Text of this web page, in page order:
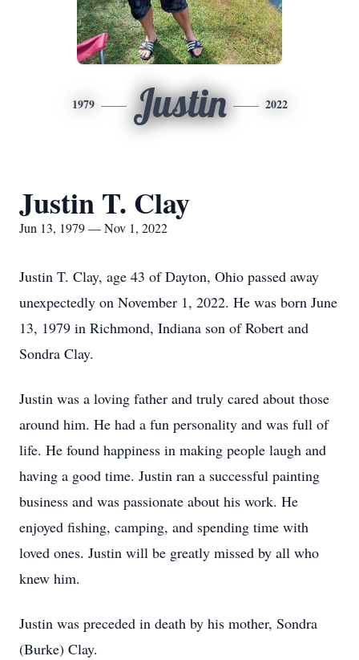
1979 Justin 2022
Justin T. Clay
Jun 13, 1979 — Nov 1, 2022
Justin T. Clay, age 43 of Dayton, Ohio passed away
unexpectedly on November 1, 2022. He was born June
13, 1979 in Richmond, Indiana son of Robert and
Sondra Clay.
Justin was a loving father and truly cared about those
around him. He had a fun personality and was full of
life. He found happiness in making people laugh and
having a good time. Justin ran a successful painting
business and was passionate about his work. He
enjoyed fishing, camping, and spending time with
loved ones. Justin will be greatly missed by all who
knew him.
Justin was preceded in death by his mother, Sondra
(Burke) Clay.